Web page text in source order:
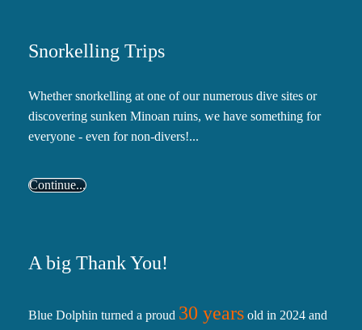
Snorkelling Trips
Whether snorkelling at one of our numerous dive sites or
discovering sunken Minoan ruins, we have something for
everyone - even for non-divers!...
Continue...
A big Thank You!
Blue Dolphin turned a proud 30 years old in 2024 and